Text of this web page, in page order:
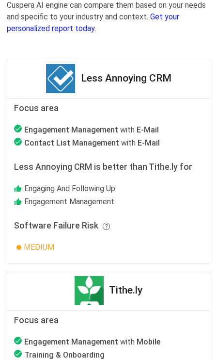
Cuspera AI engine can compare them based on your needs
and specific to your industry and context. Get your
personalized report today.
Less Annoying CRM
Focus area
Engagement Management with E-Mail
Contact List Management with E-Mail
Less Annoying CRM is better than Tithe.ly for
Engaging And Following Up
Engagement Management
Software Failure Risk
MEDIUM
Tithe.ly
Focus area
Engagement Management with Mobile
Training & Onboarding